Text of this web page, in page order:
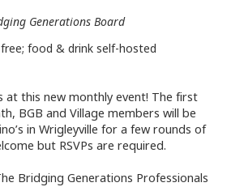
Generations Board
food & drink self-hosted
at this new monthly event! The first
BGB and Village members will be
in Wrigleyville for a few rounds of
but RSVPs are required.
Bridging Generations Professionals